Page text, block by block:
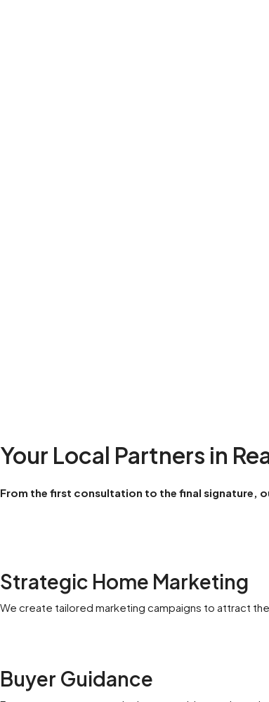
Your Local Partners in
From the first consultation to the final signature,
Strategic Home Marketing
We create tailored marketing campaigns to attract
Buyer Guidance